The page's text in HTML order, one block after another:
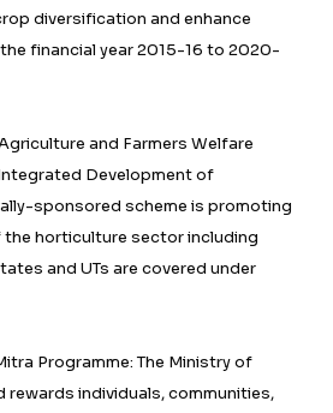
diversification and enhance
financial year 2015-16 to 2020-
and Farmers Welfare
Development of
sponsored scheme is promoting
horticulture sector including
and UTs are covered under
Programme: The Ministry of
rewards individuals, communities,